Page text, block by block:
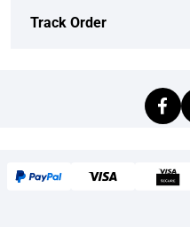
Track Order